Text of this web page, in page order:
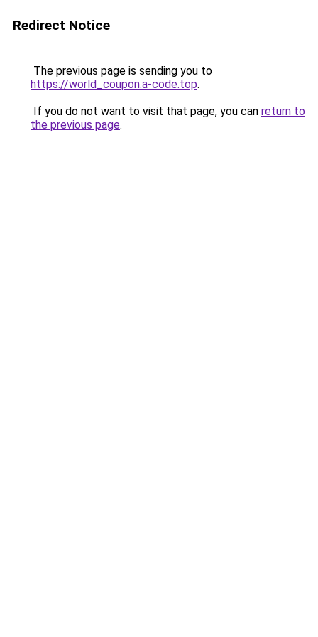
Redirect Notice
The previous page is sending you to
https://world_coupon.a-code.top.
If you do not want to visit that page, you can return to
the previous page.